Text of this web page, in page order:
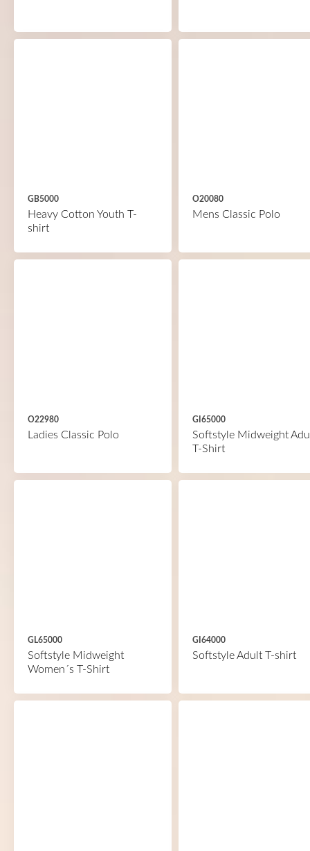
GB5000
Heavy Cotton Youth T-
shirt
O20080
Mens Classic Polo
O22980
Ladies Classic Polo
GI65000
Softstyle Midweight
T-Shirt
GL65000
Softstyle Midweight
Women´s T-Shirt
GI64000
Softstyle Adult T-shirt